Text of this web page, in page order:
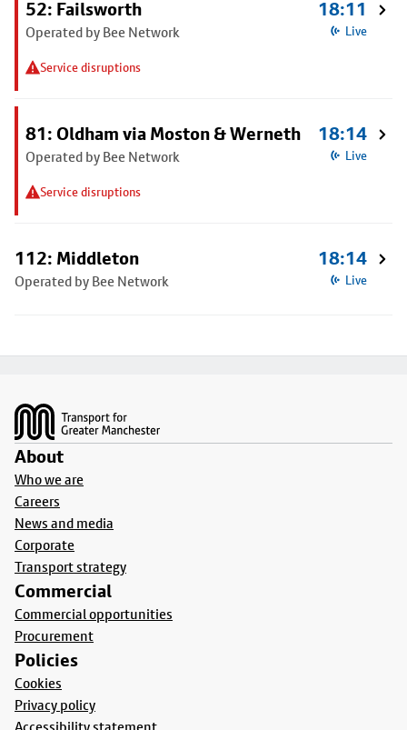
52: Failsworth
Operated by Bee Network
Service disruptions
18:11
Live
81: Oldham via Moston & Werneth
Operated by Bee Network
Service disruptions
18:14
Live
112: Middleton
Operated by Bee Network
18:14
Live
About
Who we are
Careers
News and media
Corporate
Transport strategy
Commercial
Commercial opportunities
Procurement
Policies
Cookies
Privacy policy